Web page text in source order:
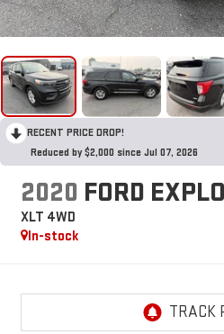
RECENT PRICE DROP!
Reduced by $2,000 since Jul 07, 2026
2020 FORD
XLT 4WD
In-stock